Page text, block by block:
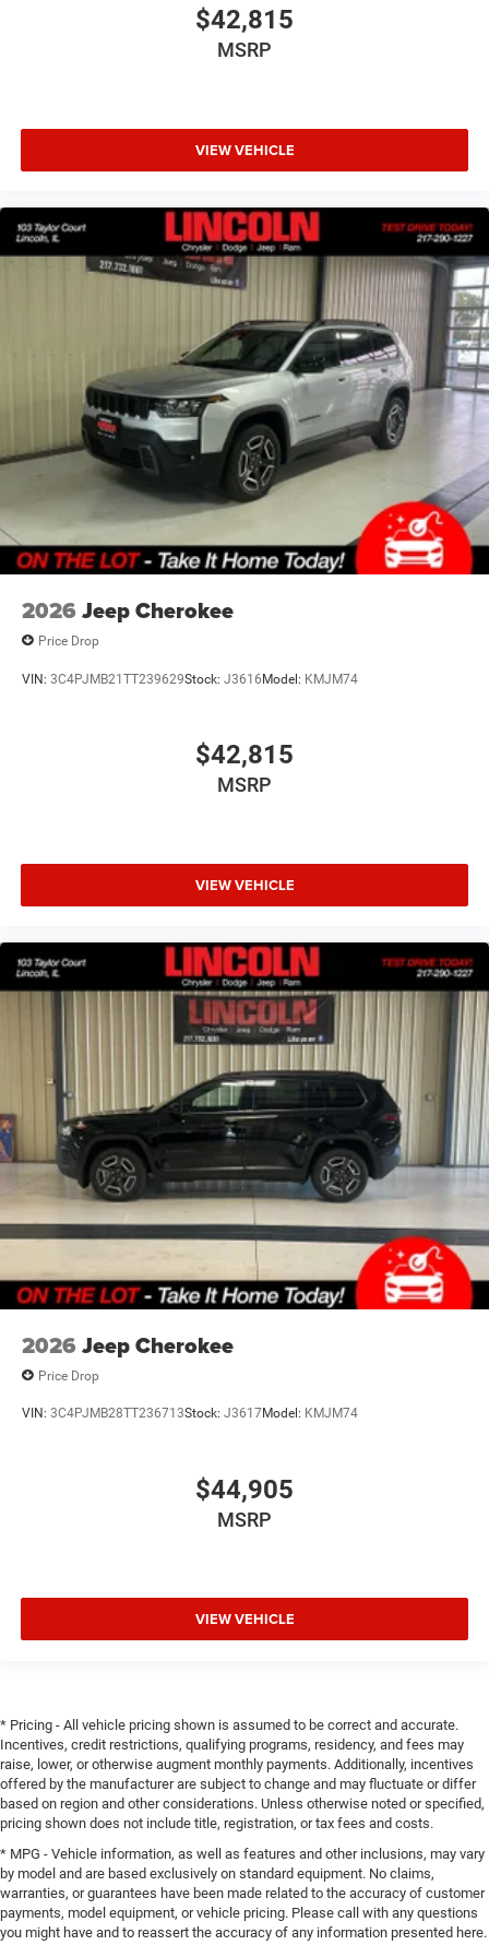
$42,815
MSRP
VIEW VEHICLE
2026 Jeep Cherokee
Price Drop
VIN: 3C4PJMB21TT239629Stock: J3616Model: KMJM74
$42,815
MSRP
VIEW VEHICLE
2026 Jeep Cherokee
Price Drop
VIN: 3C4PJMB28TT236713Stock: J3617Model: KMJM74
$44,905
MSRP
VIEW VEHICLE
* Pricing - All vehicle pricing shown is assumed to be correct and accurate.
Incentives, credit restrictions, qualifying programs, residency, and fees may
raise, lower, or otherwise augment monthly payments. Additionally, incentives
offered by the manufacturer are subject to change and may fluctuate or differ
based on region and other considerations. Unless otherwise noted or specified,
pricing shown does not include title, registration, or tax fees and costs.
* MPG - Vehicle information, as well as features and other inclusions, may vary
by model and are based exclusively on standard equipment. No claims,
warranties, or guarantees have been made related to the accuracy of customer
payments, model equipment, or vehicle pricing. Please call with any questions
you might have and to reassert the accuracy of any information presented here.